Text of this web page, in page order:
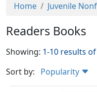
Home Juvenile
Readers Books
Showing: 1-10 results
Sort by:
Popularity